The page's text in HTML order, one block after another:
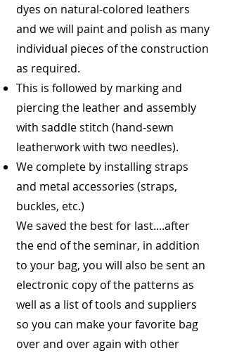
dyes on natural-colored leathers
and we will paint and polish as many
individual pieces of the construction
as required.
This is followed by marking and
piercing the leather and assembly
with saddle stitch (hand-sewn
leatherwork with two needles).
We complete by installing straps
and metal accessories (straps,
buckles, etc.)
We saved the best for last....after
the end of the seminar, in addition
to your bag, you will also be sent an
electronic copy of the patterns as
well as a list of tools and suppliers
so you can make your favorite bag
over and over again with other